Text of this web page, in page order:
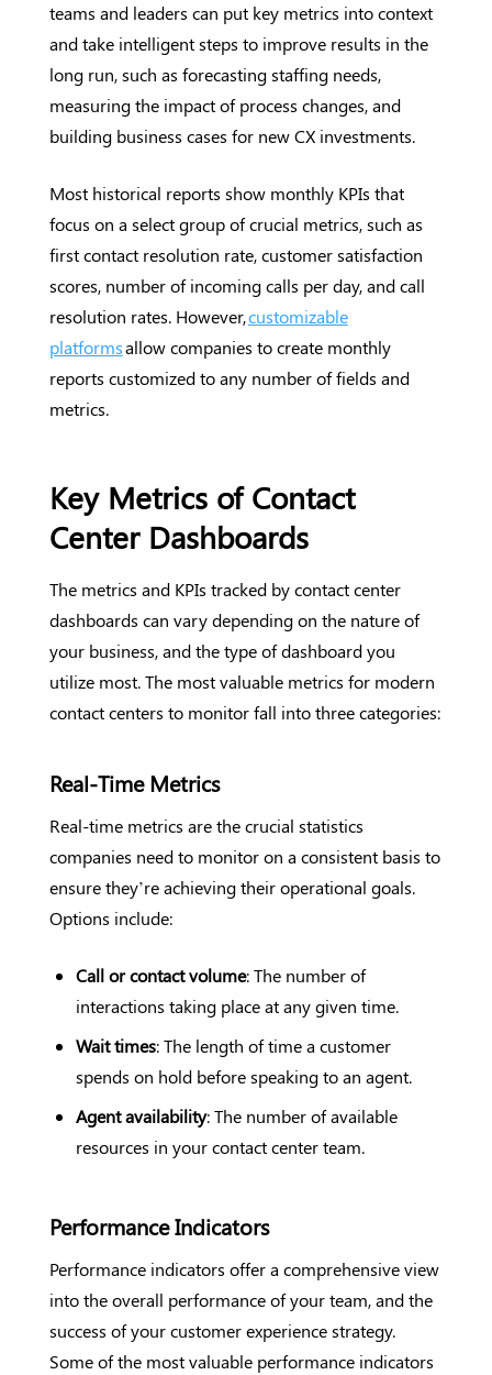
teams and leaders can put key metrics into context
and take intelligent steps to improve results in the
long run, such as forecasting staffing needs,
measuring the impact of process changes, and
building business cases for new CX investments.
Most historical reports show monthly KPIs that
focus on a select group of crucial metrics, such as
first contact resolution rate, customer satisfaction
scores, number of incoming calls per day, and call
resolution rates. However,customizable
platformsallow companies to create monthly
reports customized to any number of fields and
metrics.
Key Metrics of Contact
Center Dashboards
The metrics and KPIs tracked by contact center
dashboards can vary depending on the nature of
your business, and the type of dashboard you
utilize most. The most valuable metrics for modern
contact centers to monitor fall into three categories:
Real-Time Metrics
Real-time metrics are the crucial statistics
companies need to monitor on a consistent basis to
ensure they’re achieving their operational goals.
Options include:
Call or contact volume: The number of
interactions taking place at any given time.
Wait times: The length of time a customer
spends on hold before speaking to an agent.
Agent availability: The number of available
resources in your contact center team.
Performance Indicators
Performance indicators offer a comprehensive view
into the overall performance of your team, and the
success of your customer experience strategy.
Some of the most valuable performance indicators